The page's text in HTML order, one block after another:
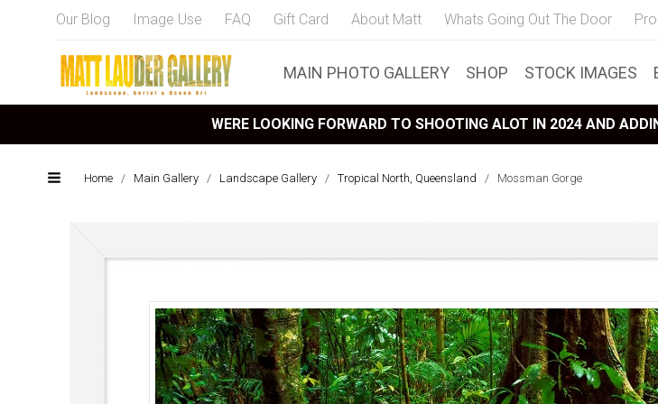
Our Blog Image Use FAQ Gift Card About Matt Whats Going Out The Door
MAIN PHOTO GALLERY SHOP STOCK IMAGES
WERE LOOKING FORWARD TO SHOOTING ALOT IN 2024 AND
Home / Main Gallery / Landscape Gallery / Tropical North, Queensland / Mossman Gorge